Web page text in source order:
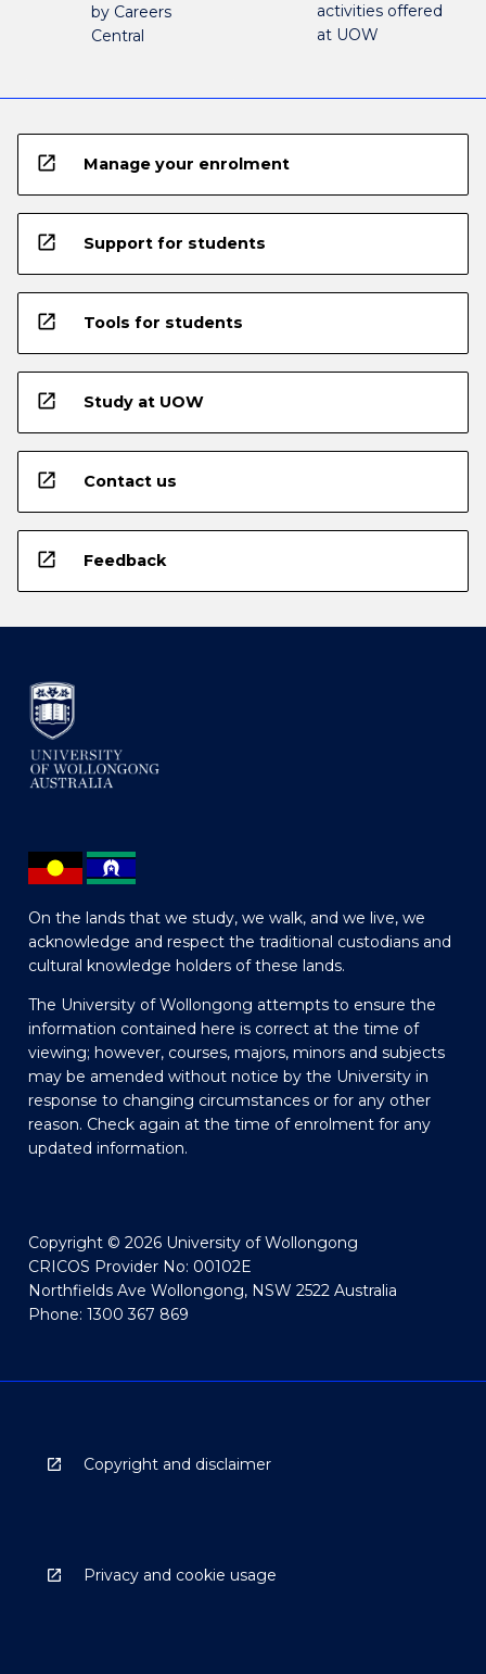
by Careers
Central
activities offered
at UOW
open_in_new Manage your enrolment
open_in_new Support for students
open_in_new Tools for students
open_in_new Study at UOW
open_in_new Contact us
open_in_new Feedback
On the lands that we study, we walk, and we live, we
acknowledge and respect the traditional custodians and
cultural knowledge holders of these lands.
The University of Wollongong attempts to ensure the
information contained here is correct at the time of
viewing; however, courses, majors, minors and subjects
may be amended without notice by the University in
response to changing circumstances or for any other
reason. Check again at the time of enrolment for any
updated information.
Copyright © 2026 University of Wollongong
CRICOS Provider No: 00102E
Northfields Ave Wollongong, NSW 2522 Australia
Phone: 1300 367 869
Copyright and disclaimer
Privacy and cookie usage